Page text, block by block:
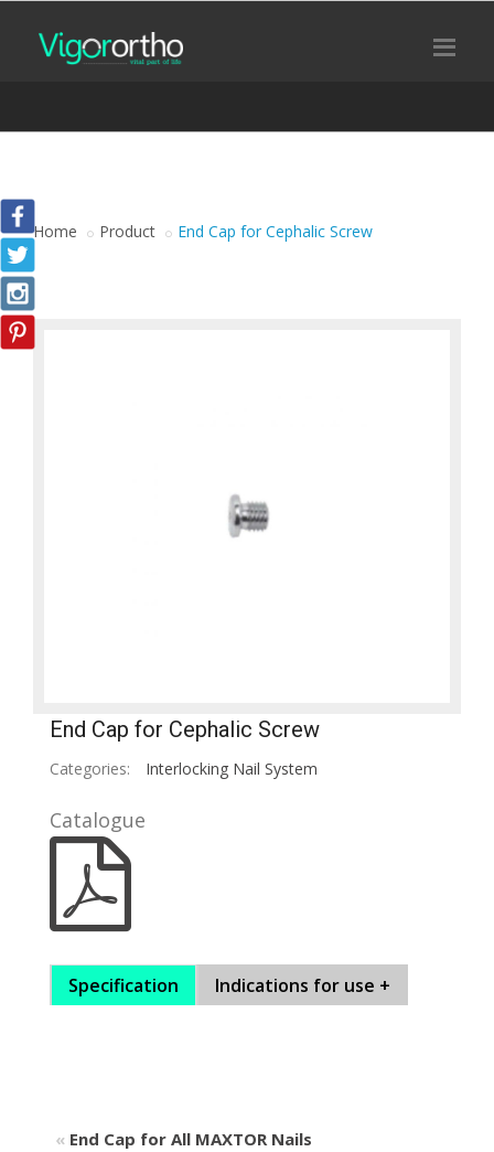
Home Product End Cap for Cephalic Screw
End Cap for Cephalic Screw
Categories: Interlocking Nail System
Catalogue
Specification Indications for use +
« End Cap for All MAXTOR Nails